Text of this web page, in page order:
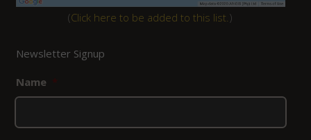
(Click here to be added to this list. )
Newsletter Signup
Name *